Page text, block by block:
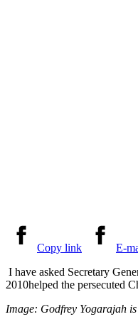
Copy link E-
I have asked Secretary
2010helped the persecuted
Image: Godfrey Yogarajah